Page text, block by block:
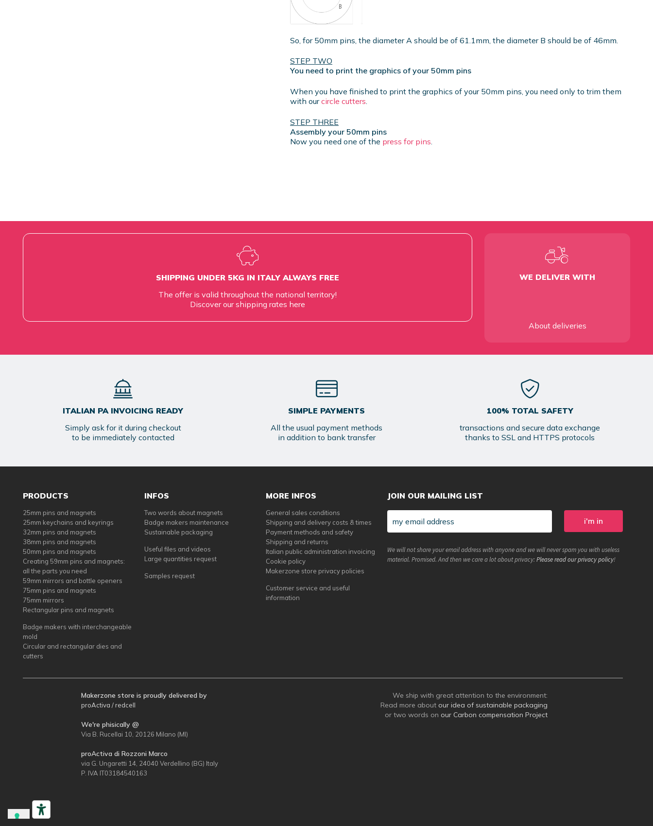
So, for 50mm pins, the diameter A should be of 61.1mm, the diameter B should be of 46mm.
STEP TWO
You need to print the graphics of your 50mm pins
When you have finished to print the graphics of your 50mm pins, you need only to trim them
with ourcircle cutters
STEP THREE
Assembly your 50mm pins
Now you need one of the press for pins
SHIPPING UNDER 5KG IN ITALY ALWAYS FREE
The offer is valid throughout the national territory!
Discover our shipping rates here
WE DELIVER WITH
About deliveries
ITALIAN PA INVOICING READY
Simply ask for it during checkout
to be immediately contacted
SIMPLE PAYMENTS
All the usual payment methods
in addition to bank transfer
100% TOTAL SAFETY
transactions and secure data exchange
thanks to SSL and HTTPS protocols
PRODUCTS
25mm pins and magnets
25mm keychains and keyrings
32mm pins and magnets
38mm pins and magnets
50mm pins and magnets
Creating 59mm pins and magnets:
all the parts you need
59mm mirrors and bottle openers
75mm pins and magnets
75mm mirrors
Rectangular pins and magnets
Badge makers with interchangeable
mold
Circular and rectangular dies and
cutters
INFOS
Two words about magnets
Badge makers maintenance
Sustainable packaging
Useful files and videos
Large quantities request
Samples request
MORE INFOS
General sales conditions
Shipping and delivery costs & times
Payment methods and safety
Shipping and returns
Italian public administration invoicing
Cookie policy
Makerzone store privacy policies
Customer service and useful
information
JOIN OUR MAILING LIST
We will not share your email address with anyone and we will never spam you with useless
material. Promised. And then we care a lot about privacy:Please read our privacy policy!
Makerzone store is proudly delivered by
proActiva / redcell
We're phisically @
Via B. Rucellai 10, 20126 Milano (MI)
proActiva di Rozzoni Marco
via G. Ungaretti 14, 24040 Verdellino (BG) Italy
P. IVA IT03184540163
We ship with great attention to the environment:
Read more about our idea of sustainable packaging
or two words on our Carbon compensation Project